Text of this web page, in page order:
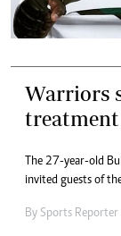
Warriors
treatment
The 27-year-old
invited guests of
By Sports Reporter